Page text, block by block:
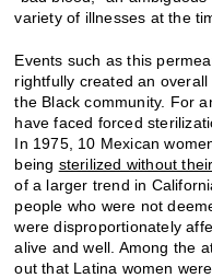
variety of illnesses at the
Events such as this
rightfully created an
the Black community. For
have faced forced
In 1975, 10 Mexican
being sterilized without
of a larger trend in
people who were not
were disproportionately
alive and well. Among the
out that Latina women